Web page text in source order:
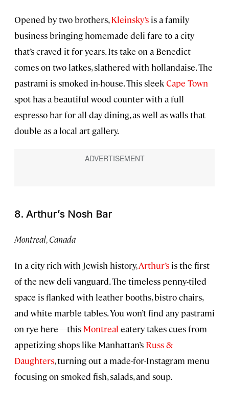
Opened by two brothers,Kleinsky’s is a family
business bringing homemade deli fare to a city
that’s craved it for years. Its take on a Benedict
comes on two latkes, slathered with hollandaise. The
pastrami is smoked in-house. This sleekCape Town
spot has a beautiful wood counter with a full
espresso bar for all-day dining, as well as walls that
double as a local art gallery.
8. Arthur’s Nosh Bar
Montreal, Canada
In a city rich with Jewish history,Arthur’s is the first
of the new deli vanguard. The timeless penny-tiled
space is flanked with leather booths, bistro chairs,
and white marble tables. You won’t find any pastrami
on rye here—this Montreal eatery takes cues from
appetizing shops like Manhattan’s Russ &
Daughters, turning out a made-for-Instagram menu
focusing on smoked fish, salads, and soup.